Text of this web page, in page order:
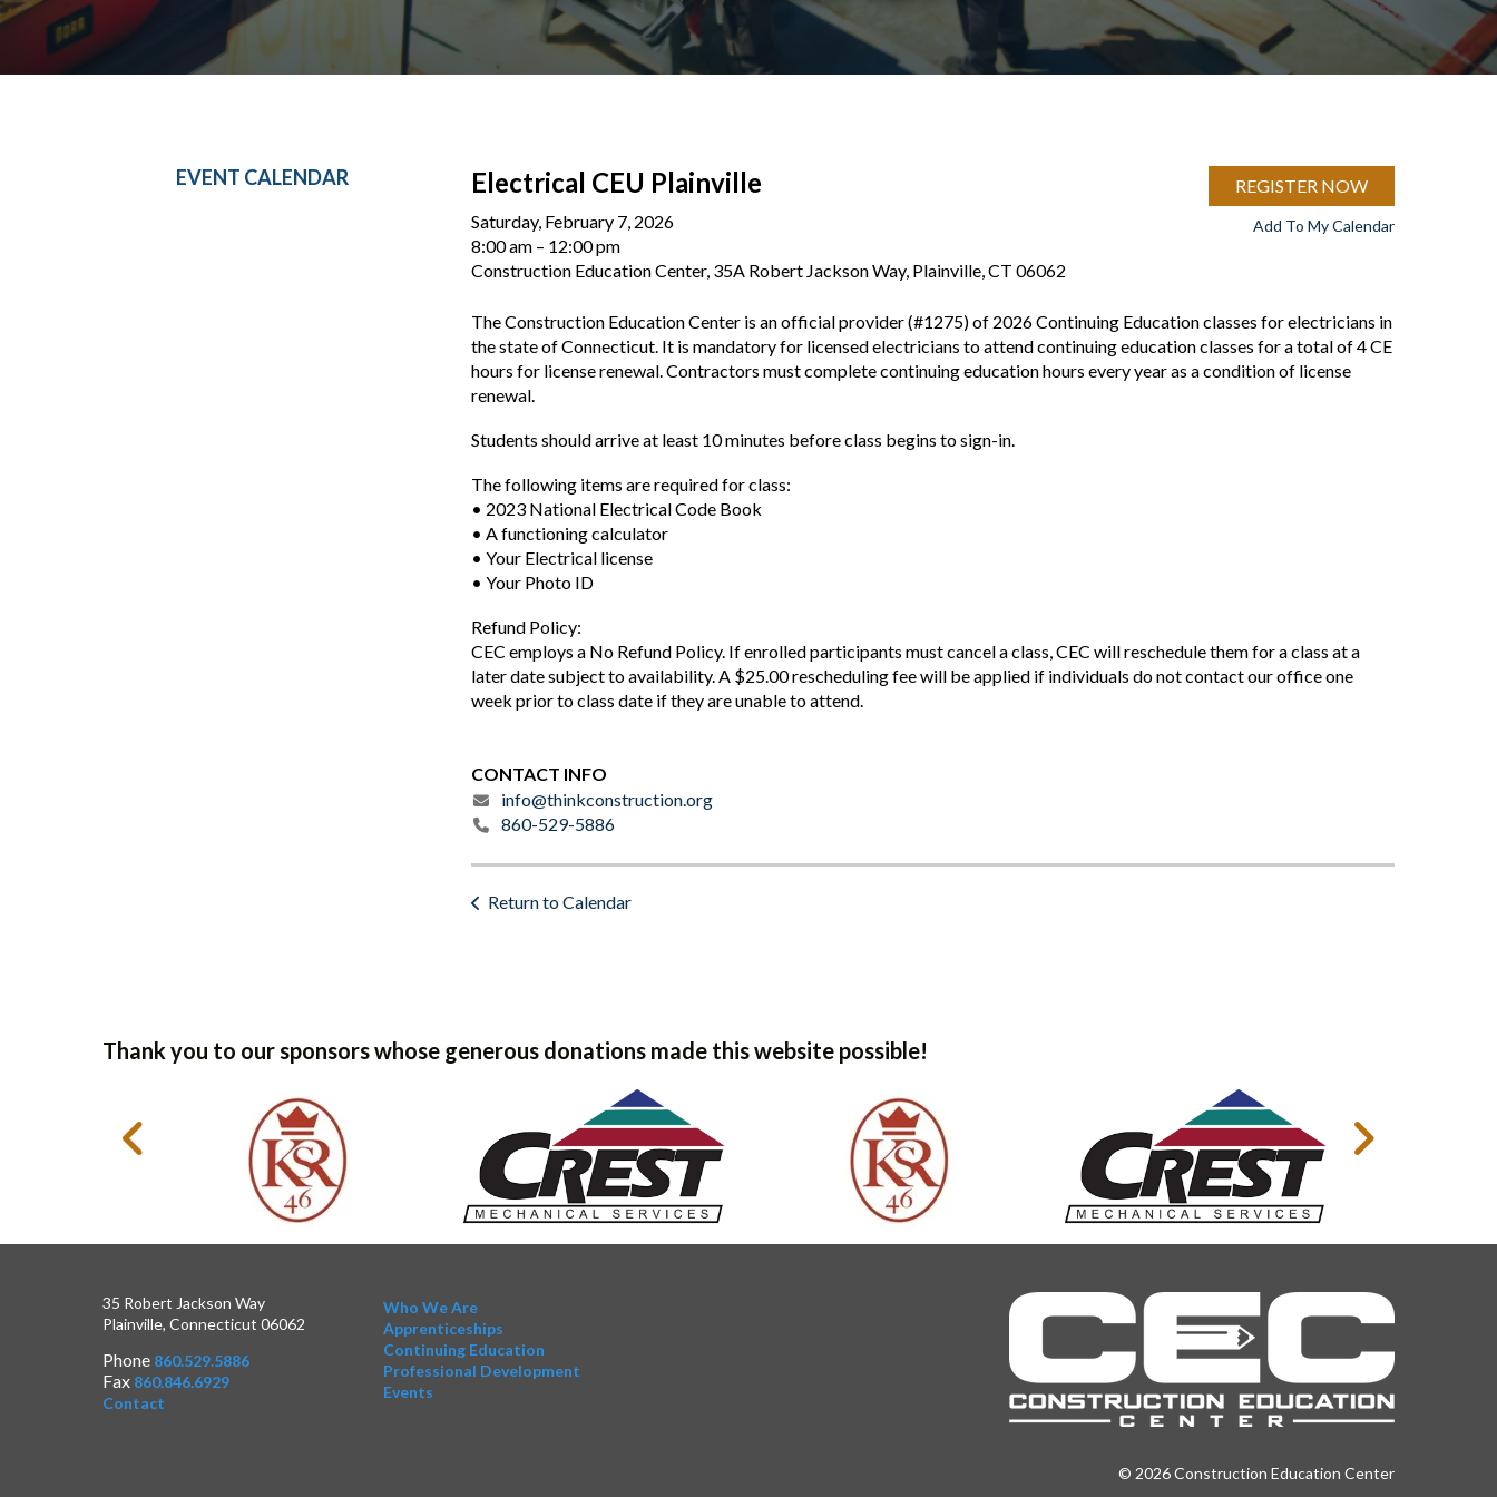
EVENT CALENDAR Electrical CEU Plainville
Saturday, February 7, 2026
8:00 am
12:00 pm
Construction Education Center, 35A Robert Jackson Way, Plainville, CT 06062
REGISTER NOW
Add To My Calendar
The Construction Education Center is an official provider (#1275) of 2026 Continuing Education classes for electricians in
the state of Connecticut. It is mandatory for licensed electricians to attend continuing education classes for a total of 4 CE
hours for license renewal. Contractors must complete continuing education hours every year as a condition of license
renewal.
Students should arrive at least 10 minutes before class begins to sign-in.
The following items are required for class:
• 2023 National Electrical Code Book
• A functioning calculator
• Your Electrical license
• Your Photo ID
Refund Policy:
CEC employs a No Refund Policy. If enrolled participants must cancel a class, CEC will reschedule them for a class at a
later date subject to availability. A $25.00 rescheduling fee will be applied if individuals do not contact our office one
week prior to class date if they are unable to attend.
CONTACT INFO
info@thinkconstruction.org
860-529-5886
Return to Calendar
Thank you to our sponsors whose generous donations made this website possible!
35 Robert Jackson Way
Plainville, Connecticut 06062
Phone 860.529.5886
Fax 860.846.6929
Contact
Who We Are
Apprenticeships
Continuing Education
Professional Development
Events
© 2026 Construction Education Center